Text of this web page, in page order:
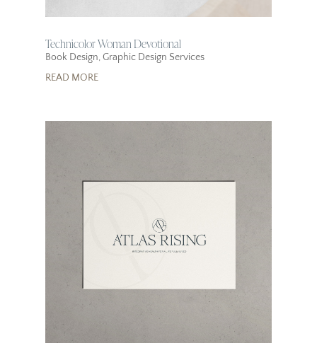
Technicolor Woman Devotional
Book Design,Graphic Design Services
READ MORE